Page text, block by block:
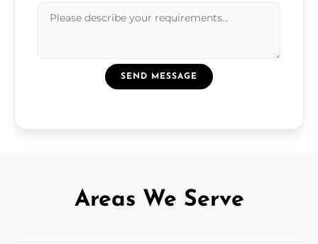
SEND MESSAGE
Areas We Serve